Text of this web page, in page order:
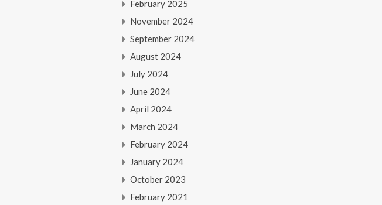
February 2025
November 2024
September 2024
August 2024
July 2024
June 2024
April 2024
March 2024
February 2024
January 2024
October 2023
February 2021